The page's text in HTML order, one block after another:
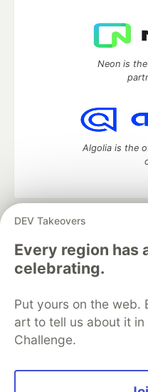
DEV Takeovers
Every region has
celebrating.
Put yours on the web.
art to tell us about it
Challenge.
Neon is
Algolia is the
DEV Community
development and
Home
DEV
DEV Education Tracks
Free Postgres
Code of Conduct
Built on